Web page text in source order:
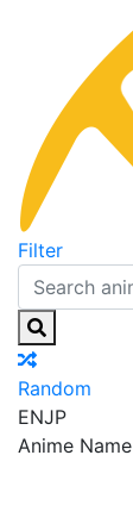
Filter
Random
ENJP
Anime Name